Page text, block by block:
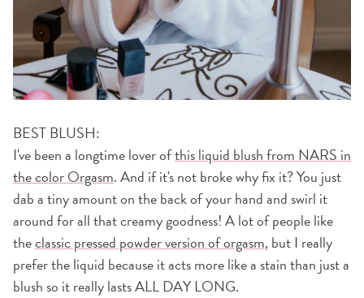
BEST BLUSH:
I've been a longtime lover ofthis liquid blush from NARS in
the color Orgasm. And if it's not broke why fix it? You just
dab a tiny amount on the back of your hand and swirl it
around for all that creamy goodness! A lot of people like
theclassic pressed powder version of orgasm, but I really
prefer the liquid because it acts more like a stain than just a
blush so it really lasts ALL DAY LONG.